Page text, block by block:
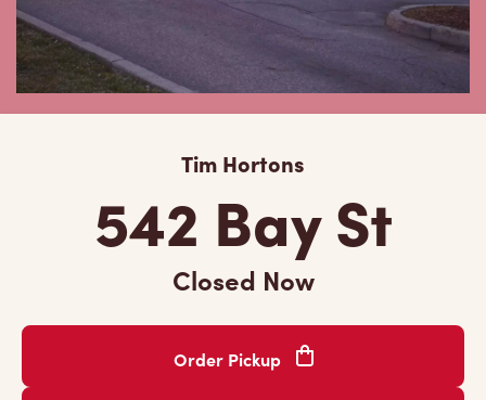
Tim Hortons
542 Bay St
Closed Now
Order Pickup